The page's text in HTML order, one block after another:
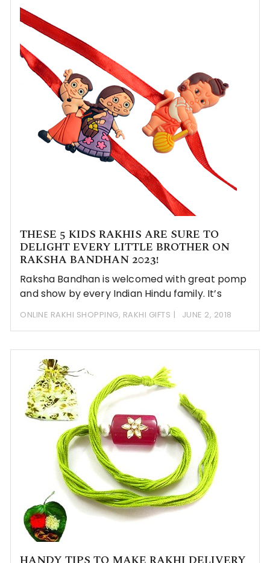
THESE 5 KIDS RAKHIS ARE SURE TO
DELIGHT EVERY LITTLE BROTHER ON
RAKSHA BANDHAN 2023!
Raksha Bandhan is welcomed with great pomp
and show by every Indian Hindu family. It’s
ONLINE RAKHI SHOPPING, RAKHI GIFTS JUNE 2, 2018